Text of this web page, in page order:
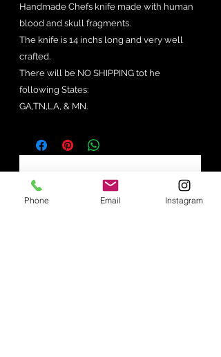
Handmade Chefs knife made with human
blood and skull fragments.
The knife is 14 inchs long and very well
crafted.
There will be NO SHIPPING tot he
following States:
GA,TN,LA, & MN.
No Reviews Yet
Share your thoughts. Be the first to
leave a review.
Phone Email Instagram